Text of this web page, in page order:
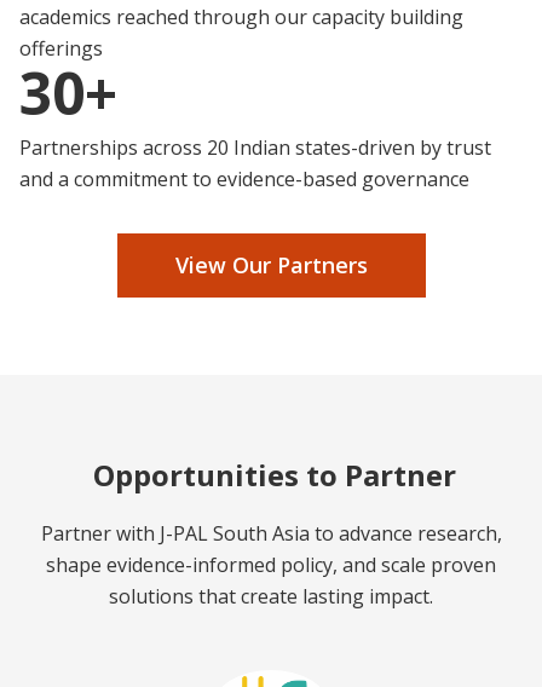
academics reached through our capacity building
offerings
30+
Partnerships across 20 Indian states-driven by trust
and a commitment to evidence-based governance
View Our Partners
Opportunities to Partner
Partner with J-PAL South Asia to advance research,
shape evidence-informed policy, and scale proven
solutions that create lasting impact.